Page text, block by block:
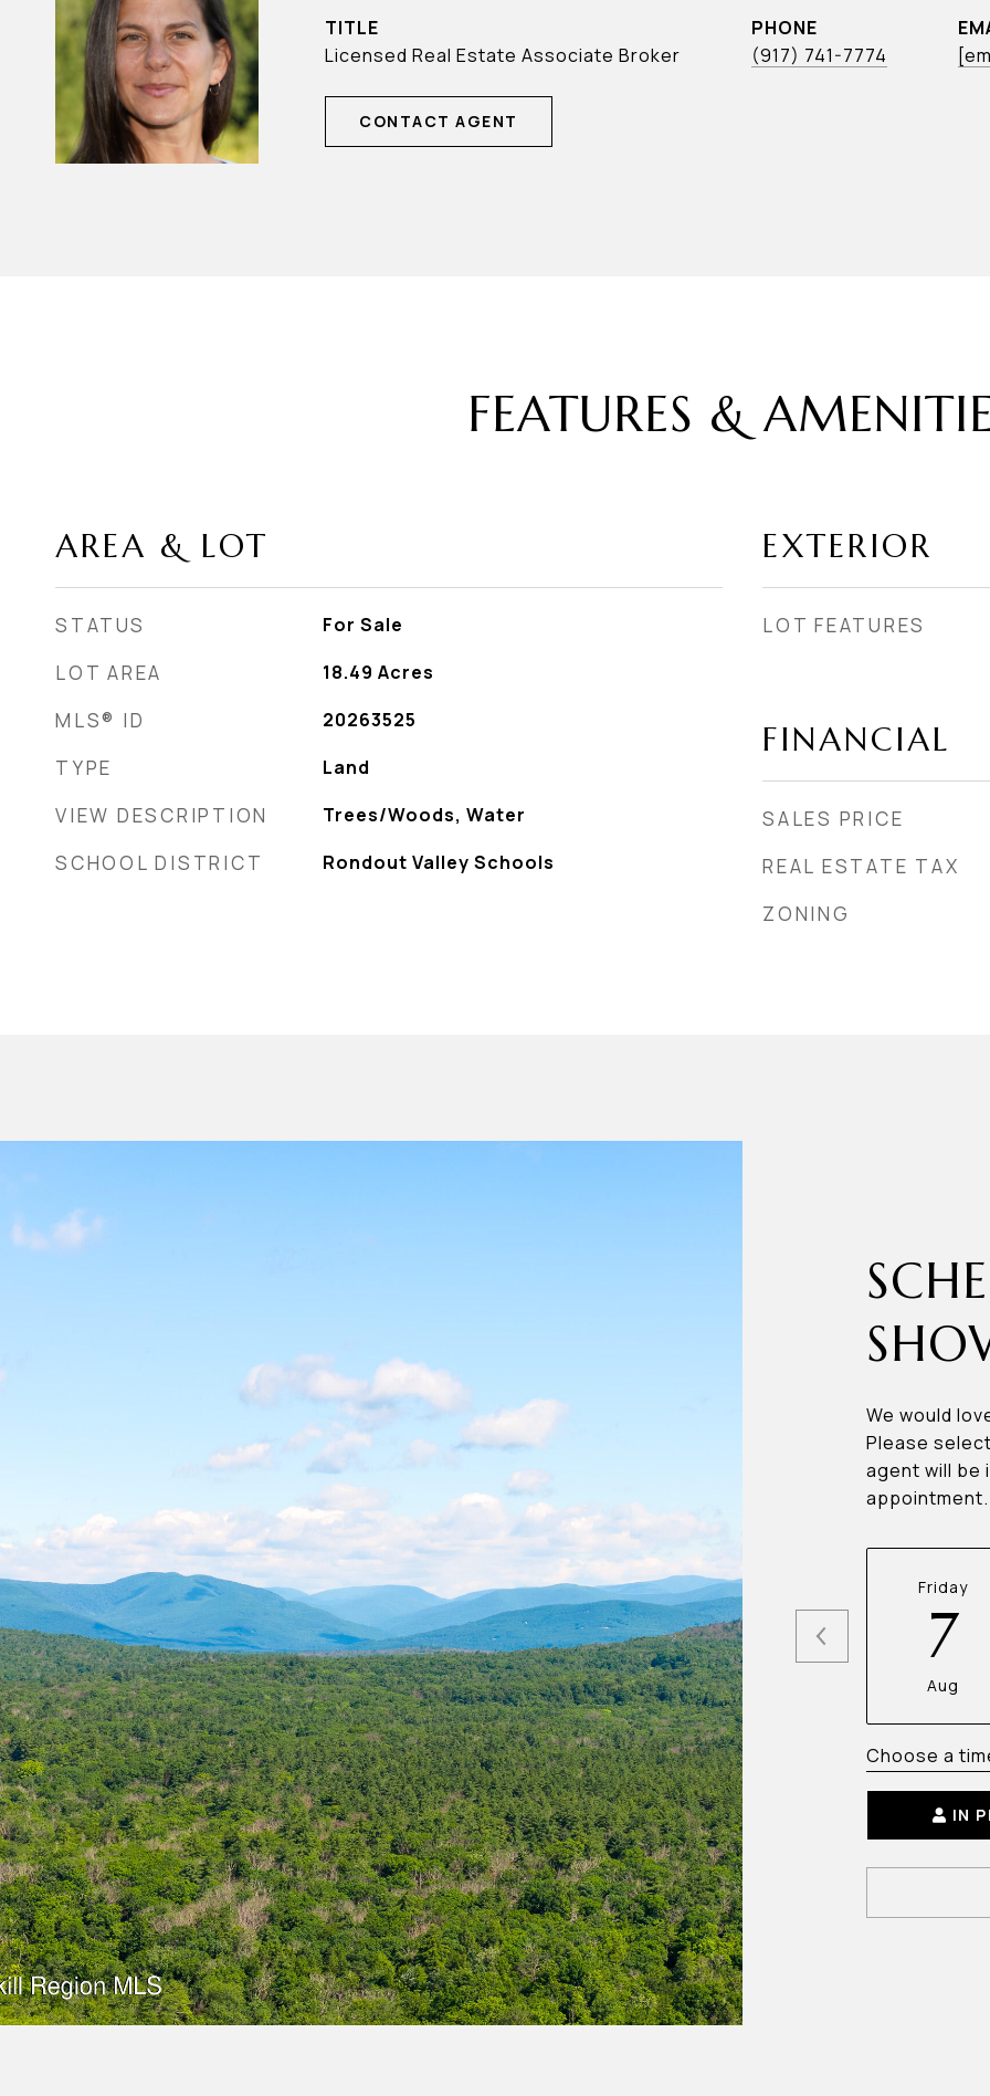
TITLE
Licensed Real Estate Associate Broker
PHONE
(917) 741-7774
CONTACT AGENT
FEATURES &
AREA & LOT
STATUS For Sale
LOT AREA 18.49 Acres
MLS® ID 20263525
TYPE Land
VIEW DESCRIPTION Trees/Woods, Water
SCHOOL DISTRICT Rondout Valley Schools
EXTERIOR
LOT FEATURES
FINANCIAL
SALES PRICE
REAL ESTATE TAX
ZONING
We would
Please
agent will be
appointment.
Friday
7
Aug
Choose a
IN